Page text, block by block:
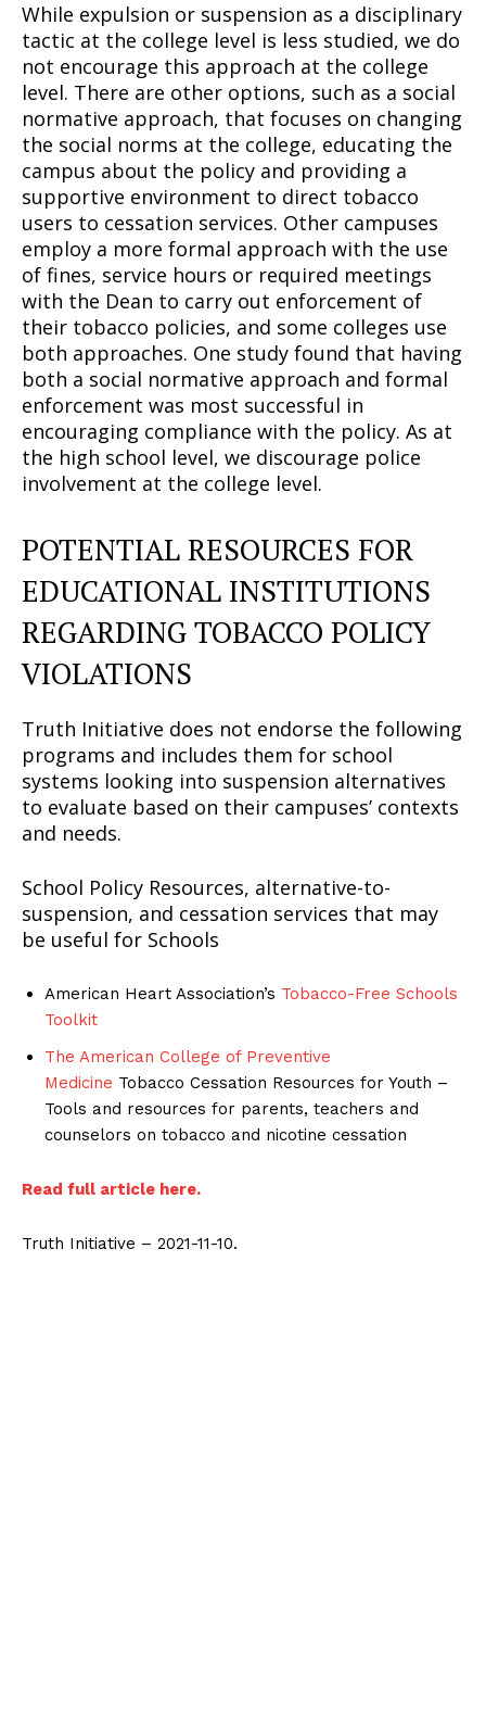
Support
SUPPORT TODAY
Learn More
TEAM
Want More Investigative Content?
While expulsion or suspension as a disciplinary
tactic at the college level is less studied, we do
not encourage this approach at the college
level. There are other options, such as a social
normative approach, that focuses on changing
the social norms at the college, educating the
campus about the policy and providing a
supportive environment to direct tobacco
users to cessation services. Other campuses
employ a more formal approach with the use
of fines, service hours or required meetings
with the Dean to carry out enforcement of
their tobacco policies, and some colleges use
both approaches. One study found that having
both a social normative approach and formal
enforcement was most successful in
encouraging compliance with the policy. As at
the high school level, we discourage police
involvement at the college level.
POTENTIAL RESOURCES FOR
EDUCATIONAL INSTITUTIONS
REGARDING TOBACCO POLICY
VIOLATIONS
Truth Initiative does not endorse the following
programs and includes them for school
systems looking into suspension alternatives
to evaluate based on their campuses’ contexts
and needs.
School Policy Resources, alternative-to-
suspension, and cessation services that may
be useful for Schools
American Heart Association’s Tobacco-Free Schools
Toolkit
The American College of Preventive
Medicine Tobacco Cessation Resources for Youth –
Tools and resources for parents, teachers and
counselors on tobacco and nicotine cessation
Read full article here.
Truth Initiative – 2021-11-10.